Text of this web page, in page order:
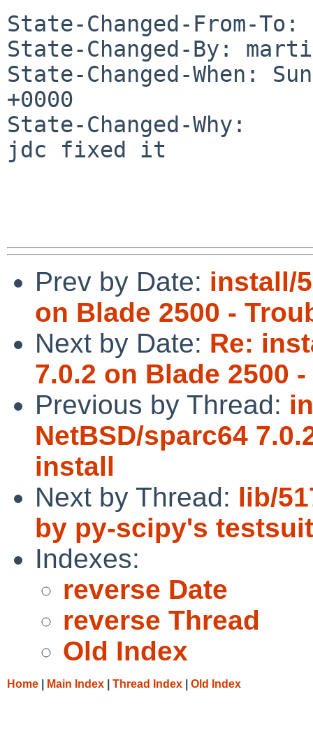
State-Changed-From-To:
State-Changed-By:
State-Changed-When:
+0000
State-Changed-Why:
jdc fixed it
Prev by Date: install/
on Blade 2500 -
Next by Date: Re:
7.0.2 on Blade 2500
Previous by Thread:
NetBSD/sparc64
install
Next by Thread: lib/
by py-scipy's
Indexes:
reverse Date
reverse Thread
Old Index
Home Main Index Thread Index Old Index